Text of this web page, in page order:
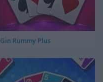
Gin Rummy Plus